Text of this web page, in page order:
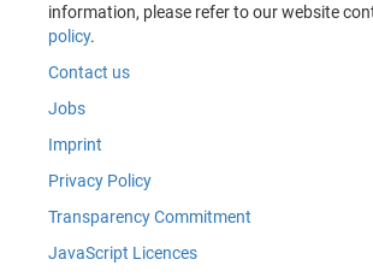
information, please refer to our website
policy.
Contact us
Jobs
Imprint
Privacy Policy
Transparency Commitment
JavaScript Licences